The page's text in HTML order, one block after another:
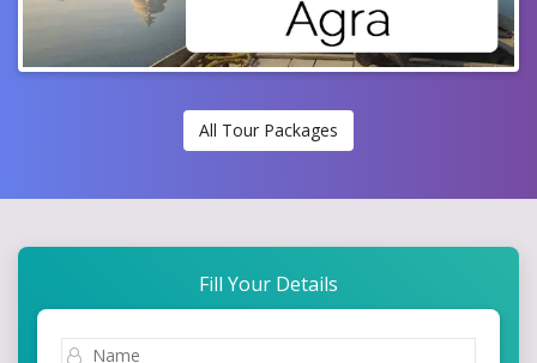
All Tour Packages
Fill Your Details